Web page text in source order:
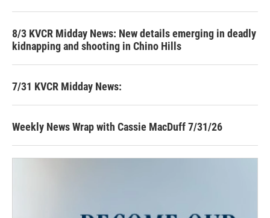
8/3 KVCR Midday News: New details emerging in deadly
kidnapping and shooting in Chino Hills
7/31 KVCR Midday News:
Weekly News Wrap with Cassie MacDuff 7/31/26